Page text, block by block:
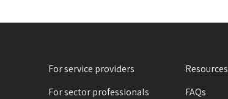
For service providers
For sector professionals
Resources
FAQs